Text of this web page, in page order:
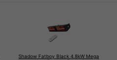
Shadow Fatboy Black 4.8kW Mega